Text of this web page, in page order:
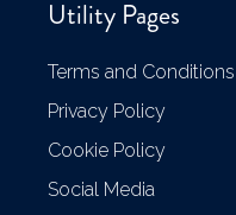
Utility Pages
Terms and Conditions
Privacy Policy
Cookie Policy
Social Media